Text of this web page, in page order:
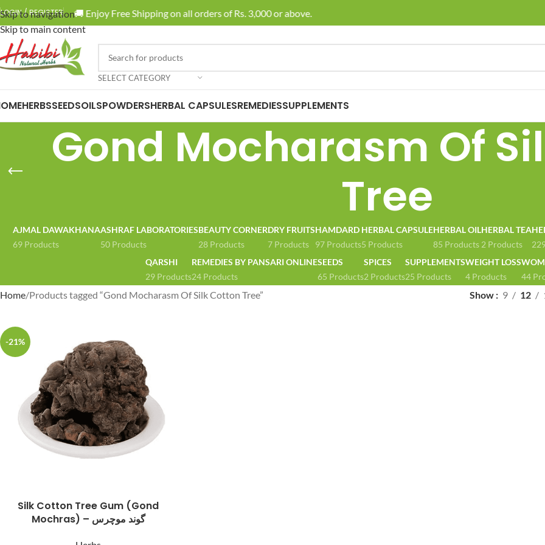
Skip to navigation
Skip to main content
LOGIN / REGISTER 🚚 Enjoy Free Shipping on all orders of Rs. 3,000 or above. 🚚
SELECT CATEGORY
HERBSSEEDSOILSPOWDERSHERBAL CAPSULESREMEDIESSUPPLEMENTS
Gond Mocharasm Of
Tree
AJMAL DAWAKHANA
69 Products
ASHRAF LABORATORIES
50 Products
BEAUTY CORNER
28 Products
DRY FRUITS
7 Products
HAMDARD
97 Products
HERBAL CAPSULE
5 Products
HERBAL OIL
85 Products
HERBAL TEA
2 Products
QARSHI
29 Products
REMEDIES BY PANSARI ONLINE
24 Products
SEEDS
65 Products
SPICES
2 Products
SUPPLEMENTS
25 Products
WEIGHT LOSS
4 Products
44
Home Products tagged “Gond Mocharasm Of Silk Cotton Tree” Show 9 12
-21%
Silk Cotton Tree Gum (Gond
Mochras) – گوند موچرس
Facebook
YouTube
WhatsApp